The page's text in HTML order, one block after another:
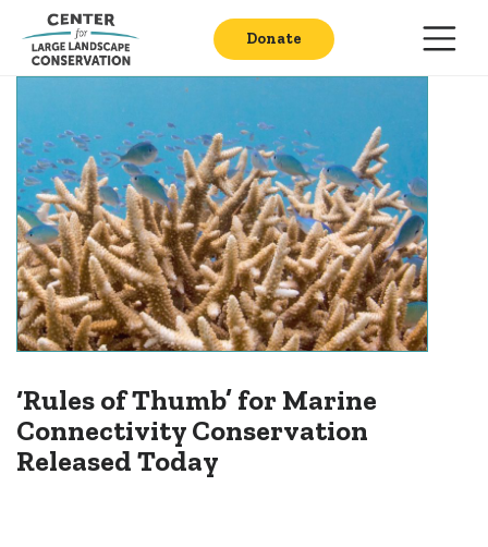
Donate
‘Rules of Thumb’ for Marine
Connectivity Conservation
Released Today